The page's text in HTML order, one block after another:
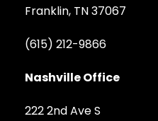
Franklin, TN 37067
(615) 212-9866
Nashville Office
222 2nd Ave S